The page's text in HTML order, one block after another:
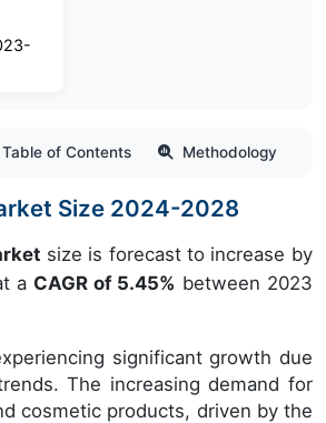
Table of Contents Methodology
Size 2024-2028
size is forecast to increase by
a CAGR of 5.45% between 2023
significant growth due
The increasing demand for
cosmetic products, driven by the